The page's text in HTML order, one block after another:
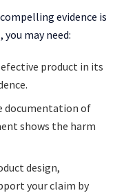
evidence is
may need:
product in its
documentation of
shows the harm
design,
your claim by